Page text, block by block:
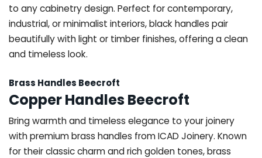
to any cabinetry design. Perfect for contemporary,
industrial, or minimalist interiors, black handles pair
beautifully with light or timber finishes, offering a clean
and timeless look.
Brass Handles Beecroft
Copper Handles Beecroft
Bring warmth and timeless elegance to your joinery
with premium brass handles from ICAD Joinery. Known
for their classic charm and rich golden tones, brass